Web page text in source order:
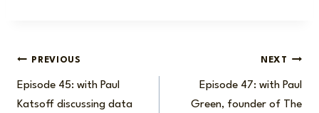
Post
navigation
PREVIOUS
Episode 45: with Paul
Katsoff discussing data
NEXT
Episode 47: with Paul
Green, founder of The